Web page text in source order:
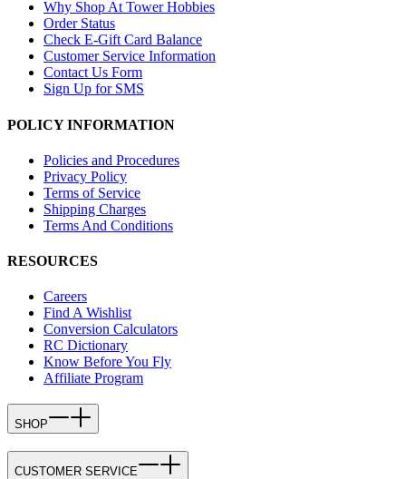
Why Shop At Tower Hobbies
Order Status
Check E-Gift Card Balance
Customer Service Information
Contact Us Form
Sign Up for SMS
POLICY INFORMATION
Policies and Procedures
Privacy Policy
Terms of Service
Shipping Charges
Terms And Conditions
RESOURCES
Careers
Find A Wishlist
Conversion Calculators
RC Dictionary
Know Before You Fly
Affiliate Program
SHOP
CUSTOMER SERVICE